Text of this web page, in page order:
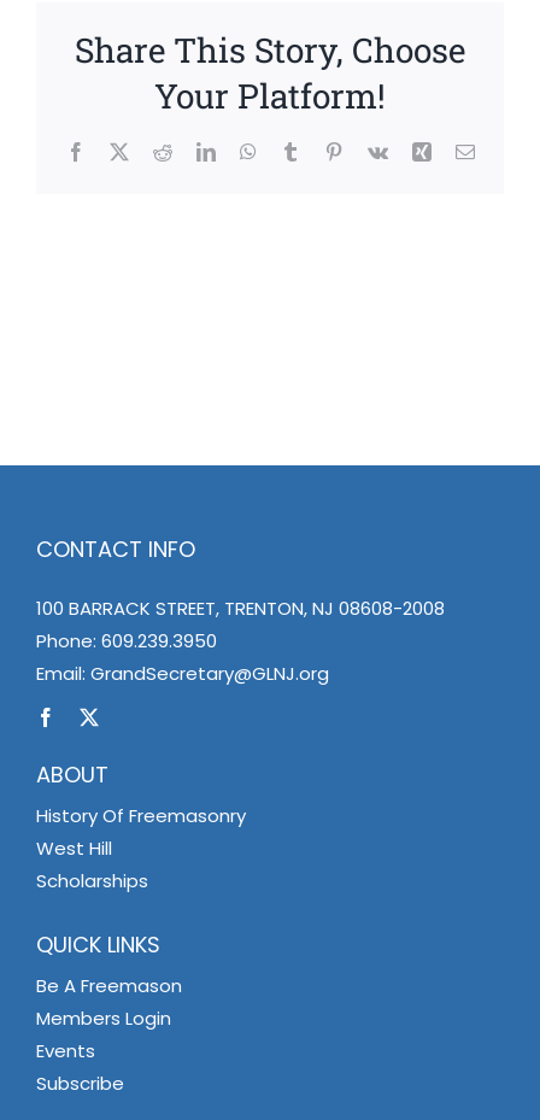
Share This Story, Choose
Your Platform!
Facebook
X RedditLinkedInWhatsApp
TumblrPinterest
Vk Xing Email
CONTACT INFO
100 BARRACK STREET, TRENTON, NJ 08608-2008
Phone: 609.239.3950
Email: GrandSecretary@GLNJ.org
ABOUT
History Of Freemasonry
West Hill
Scholarships
QUICK LINKS
Be A Freemason
Members Login
Events
Subscribe